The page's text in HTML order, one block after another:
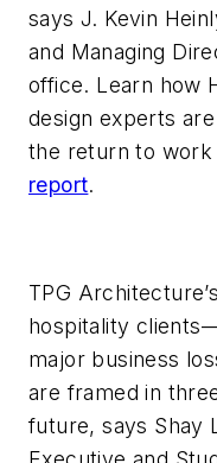
says J. Kevin
and Managing
office. Learn how
design experts
the return to work
report.
TPG
hospitality
major business
are framed in
future, says Shay